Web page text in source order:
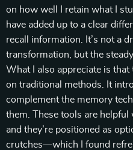
on how well I retain what I
have added up to a clear
recall information. It’s not a
transformation, but the
What I also appreciate is that
on traditional methods. It
complement the memory
them. These tools are
and they’re positioned as
crutches—which I found